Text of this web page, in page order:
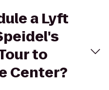
a Lyft
to
Center?